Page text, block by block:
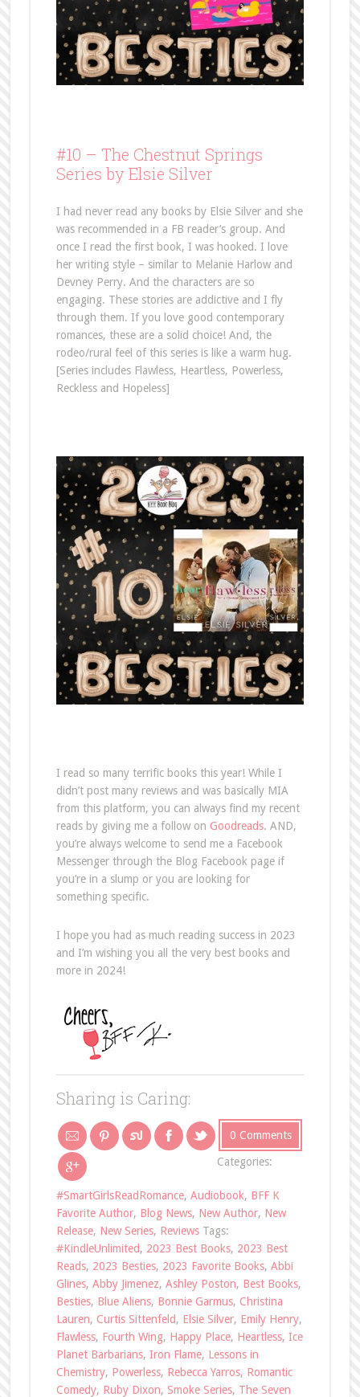
#10 – The Chestnut Springs
Series by Elsie Silver
I had never read any books by Elsie Silver and she
was recommended in a FB reader’s group. And
once I read the first book, I was hooked. I love
her writing style – similar to Melanie Harlow and
Devney Perry. And the characters are so
engaging. These stories are addictive and I fly
through them. If you love good contemporary
romances, these are a solid choice! And, the
rodeo/rural feel of this series is like a warm hug.
[Series includes Flawless, Heartless, Powerless,
Reckless and Hopeless]
I read so many terrific books this year! While I
didn’t post many reviews and was basically MIA
from this platform, you can always find my recent
reads by giving me a follow on Goodreads. AND,
you’re always welcome to send me a Facebook
Messenger through the Blog Facebook page if
you’re in a slump or you are looking for
something specific.
I hope you had as much reading success in 2023
and I’m wishing you all the very best books and
more in 2024!
Sharing is Caring:
0 Comments
Categories:
#SmartGirlsReadRomance, Audiobook, BFF K
Favorite Author, Blog News, New Author, New
Release, New Series, Reviews Tags:
#KindleUnlimited, 2023 Best Books, 2023 Best
Reads, 2023 Besties, 2023 Favorite Books, Abbi
Glines, Abby Jimenez, Ashley Poston, Best Books,
Besties, Blue Aliens, Bonnie Garmus, Christina
Lauren, Curtis Sittenfeld, Elsie Silver, Emily Henry,
Flawless, Fourth Wing, Happy Place, Heartless, Ice
Planet Barbarians, Iron Flame, Lessons in
Chemistry, Powerless, Rebecca Yarros, Romantic
Comedy, Ruby Dixon, Smoke Series, The Seven